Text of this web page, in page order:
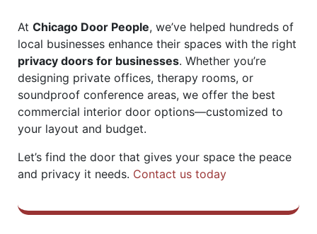
At Chicago Door People, we’ve helped hundreds of
local businesses enhance their spaces with the right
privacy doors for businesses. Whether you’re
designing private offices, therapy rooms, or
soundproof conference areas, we offer the best
commercial interior door options—customized to
your layout and budget.
Let’s find the door that gives your space the peace
and privacy it needs. Contact us today